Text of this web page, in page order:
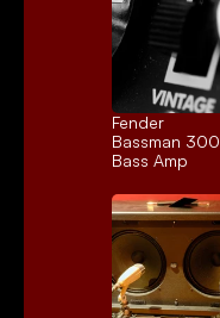
Fender
Bassman 300
Bass Amp